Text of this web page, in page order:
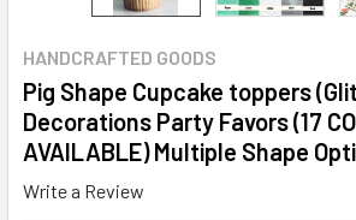
HANDCRAFTED GOODS
Pig Shape Cupcake toppers
Decorations Party Favors (17
AVAILABLE) Multiple Shape
Write a Review